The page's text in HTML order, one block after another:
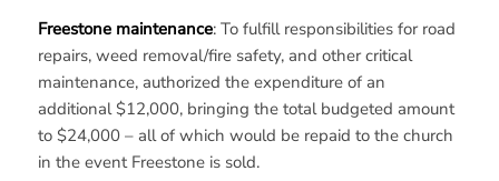
Freestone maintenance: To fulfill responsibilities for road
repairs, weed removal/fire safety, and other critical
maintenance, authorized the expenditure of an
additional $12,000, bringing the total budgeted amount
to $24,000 – all of which would be repaid to the church
in the event Freestone is sold.